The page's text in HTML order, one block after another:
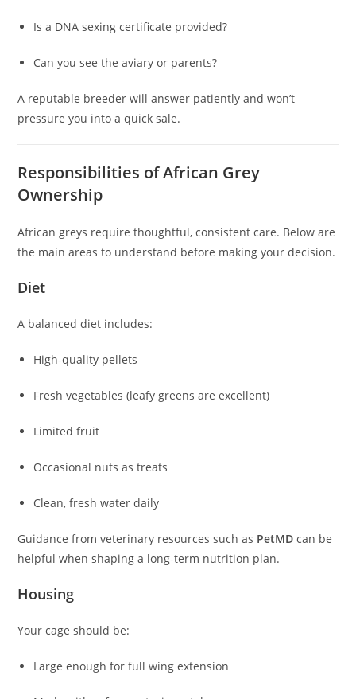
Is a DNA sexing certificate provided?
Can you see the aviary or parents?
A reputable breeder will answer patiently and won’t
pressure you into a quick sale.
Responsibilities of African Grey
Ownership
African greys require thoughtful, consistent care. Below are
the main areas to understand before making your decision.
Diet
A balanced diet includes:
High-quality pellets
Fresh vegetables (leafy greens are excellent)
Limited fruit
Occasional nuts as treats
Clean, fresh water daily
Guidance from veterinary resources such as PetMD can be
helpful when shaping a long-term nutrition plan.
Housing
Your cage should be:
Large enough for full wing extension